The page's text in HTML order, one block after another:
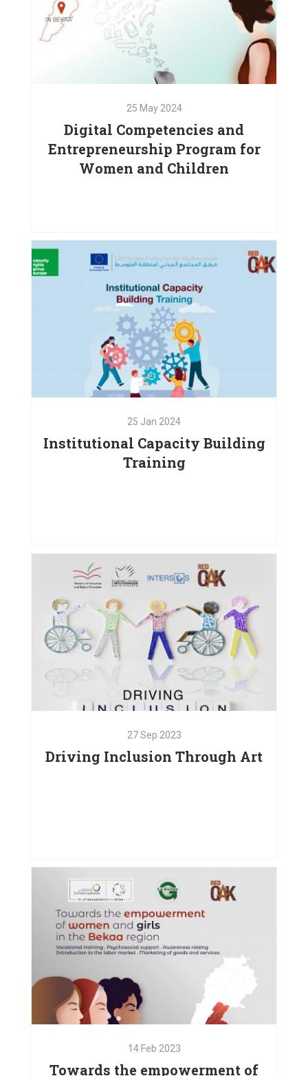
VIEW PROJECT
25 May 2024
Digital Competencies and
Entrepreneurship Program for
Women and Children
VIEW PROJECT
25 Jan 2024
Institutional Capacity Building
Training
VIEW PROJECT
27 Sep 2023
Driving Inclusion Through Art
14 Feb 2023
Towards the empowerment of